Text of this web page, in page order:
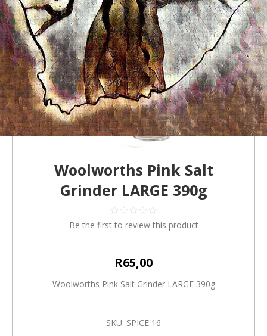
Woolworths Pink Salt
Grinder LARGE 390g
Be the first to review this product
R65,00
Woolworths Pink Salt Grinder LARGE 390g
SKU: SPICE 16